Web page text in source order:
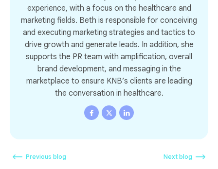
experience, with a focus on the healthcare and
marketing fields. Beth is responsible for conceiving
and executing marketing strategies and tactics to
drive growth and generate leads. In addition, she
supports the PR team with amplification, overall
brand development, and messaging in the
marketplace to ensure KNB’s clients are leading
the conversation in healthcare.
Previous blog Next blog